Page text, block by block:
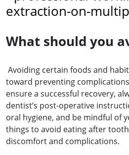
What should you
Avoiding certain foods and
toward preventing
ensure a successful recovery,
dentist’s post-operative
oral hygiene, and be mindful of
things to avoid eating after
discomfort and complications.